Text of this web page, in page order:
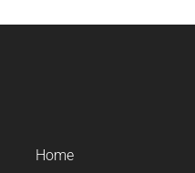
Home